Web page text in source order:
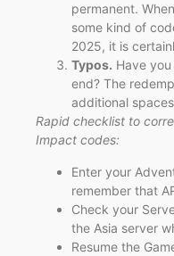
permanent.
some kind of
2025, it is
Typos. Have
end? The
additional
Rapid checklist to
Impact codes:
Enter your
remember that
Check your
the Asia server
Resume the